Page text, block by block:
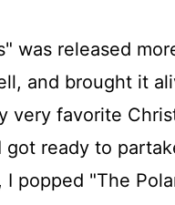
was released
and brought it
very favorite
ready to
popped "The